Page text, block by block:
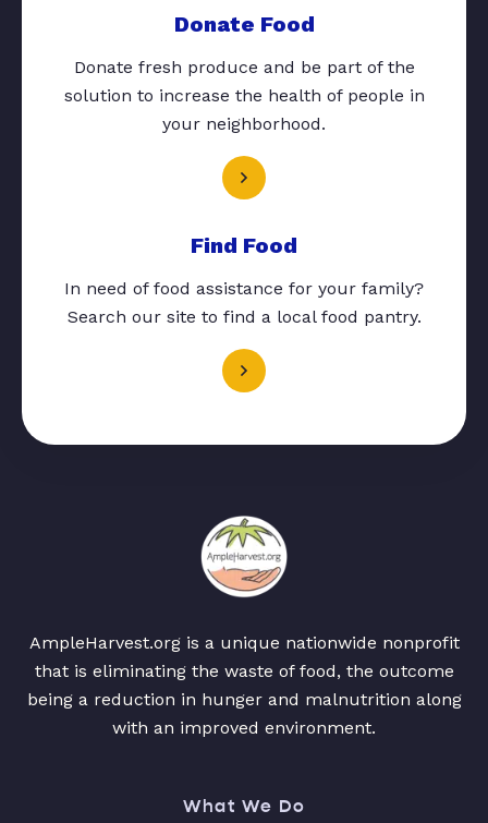
Donate Food
Donate fresh produce and be part of the
solution to increase the health of people in
your neighborhood.
Find Food
In need of food assistance for your family?
Search our site to find a local food pantry.
AmpleHarvest.org is a unique nationwide nonprofit
that is eliminating the waste of food, the outcome
being a reduction in hunger and malnutrition along
with an improved environment.
What We Do